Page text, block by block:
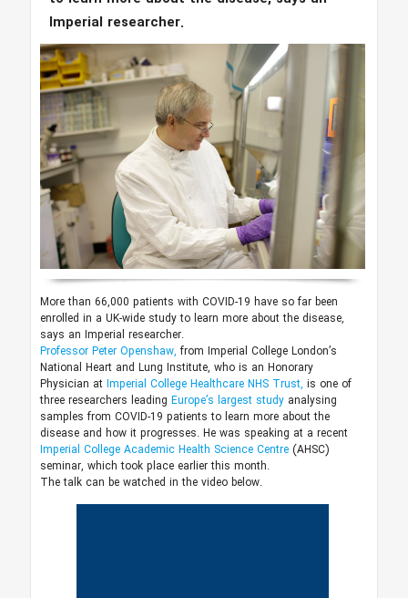
Imperial researcher.
More than 66,000 patients with COVID-19 have so far been
enrolled in a UK-wide study to learn more about the disease,
says an Imperial researcher.
Professor Peter Openshaw,from Imperial College London’s
National Heart and Lung Institute, who is an Honorary
Physician at Imperial College Healthcare NHS Trust, is one of
three researchers leading Europe’s largest study analysing
samples from COVID-19 patients to learn more about the
disease and how it progresses. He was speaking at a recent
Imperial College Academic Health Science Centre (AHSC)
seminar, which took place earlier this month.
The talk can be watched in the video below.